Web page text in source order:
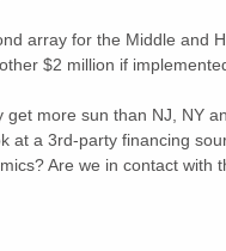
array for the Middle and
$2 million if
more sun than NJ, NY
at a 3rd-party financing
Are we in contact with